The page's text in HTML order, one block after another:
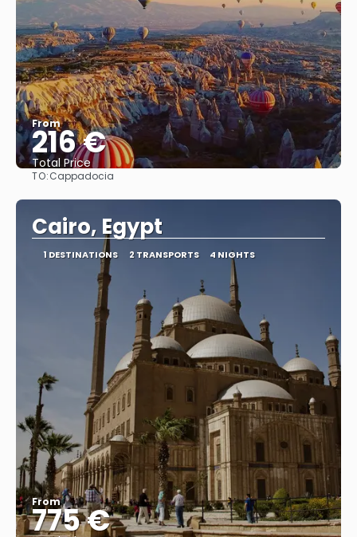
From
216 €
Total Price
TO:Cappadocia
Cairo, Egypt
1 DESTINATIONS 2 TRANSPORTS 4 NIGHTS
From
775 €